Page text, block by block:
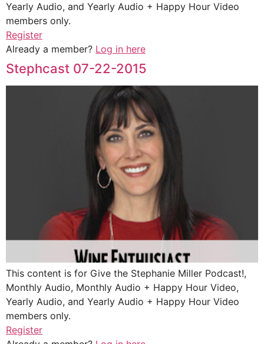
Yearly Audio, and Yearly Audio + Happy Hour Video
members only.
Register
Already a member? Log in here
Stephcast 07-22-2015
This content is for Give the Stephanie Miller Podcast!,
Monthly Audio, Monthly Audio + Happy Hour Video,
Yearly Audio, and Yearly Audio + Happy Hour Video
members only.
Register